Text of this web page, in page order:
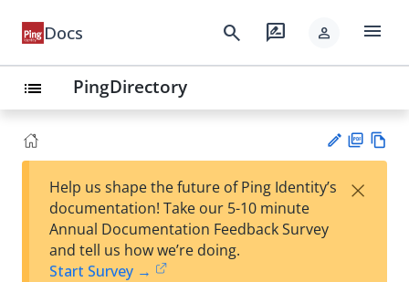
Docs search rate_review person menu
list PingDirectory
est
F
Help us shape the future of Ping Identity’s
documentation! Take our 5-10 minute
Annual Documentation Feedback Survey
and tell us how we’re doing.
Start Survey →
×